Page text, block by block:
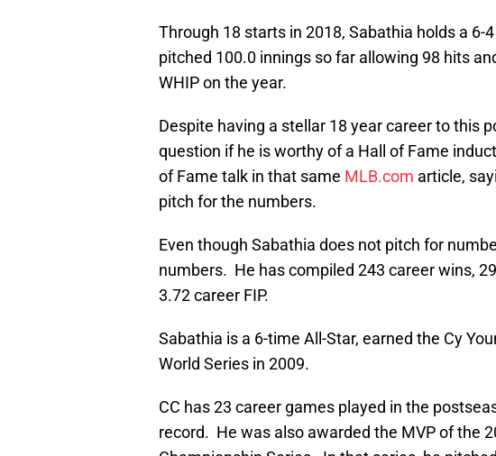
Through 18 starts in 2018, Sabathia holds a 6-
pitched 100.0 innings so far allowing 98 hits
WHIP on the year.
Despite having a stellar 18 year career to this
question if he is worthy of a Hall of Fame
of Fame talk in that same MLB.com article,
pitch for the numbers.
Even though Sabathia does not pitch for
numbers. He has compiled 243 career wins,
3.72 career FIP.
Sabathia is a 6-time All-Star, earned the Cy
World Series in 2009.
CC has 23 career games played in the
record. He was also awarded the MVP of the